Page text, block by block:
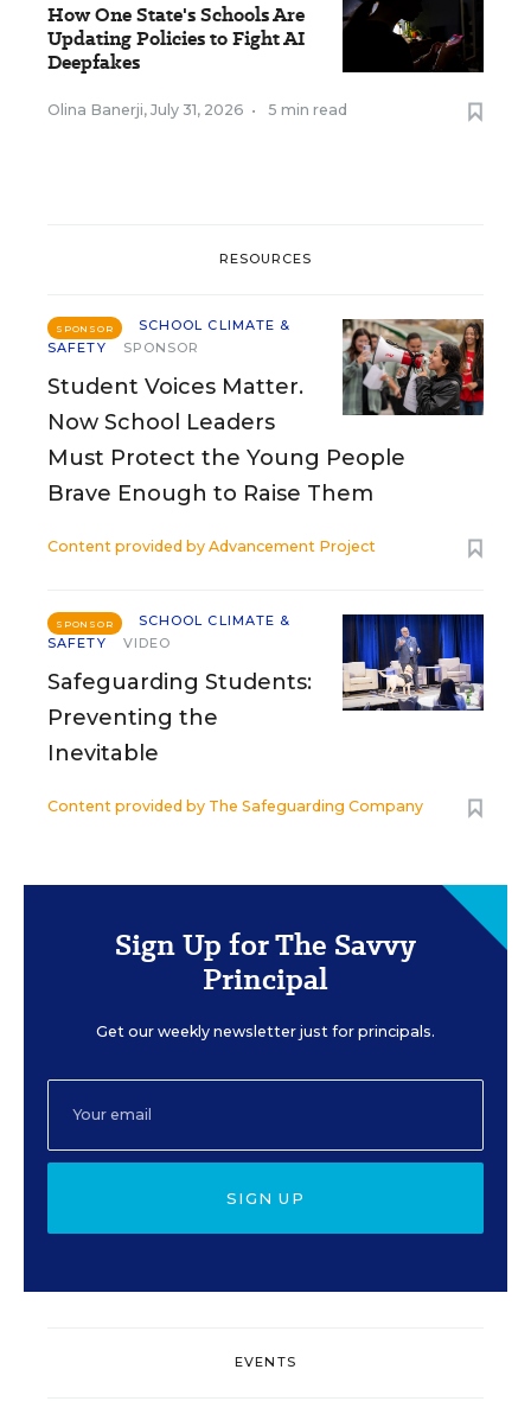
How One State's Schools Are
Updating Policies to Fight AI
Deepfakes
Olina Banerji, July 31, 2026 • 5 min read
RESOURCES
SPONSOR
SCHOOL CLIMATE &
SAFETY
SPONSOR
Student Voices Matter.
Now School Leaders
Must Protect the Young People
Brave Enough to Raise Them
Content provided by Advancement Project
SPONSOR
SCHOOL CLIMATE &
SAFETY
VIDEO
Safeguarding Students:
Preventing the
Inevitable
Content provided by The Safeguarding Company
Sign Up for The Savvy
Principal
Get our weekly newsletter just for principals.
SIGN UP
EVENTS